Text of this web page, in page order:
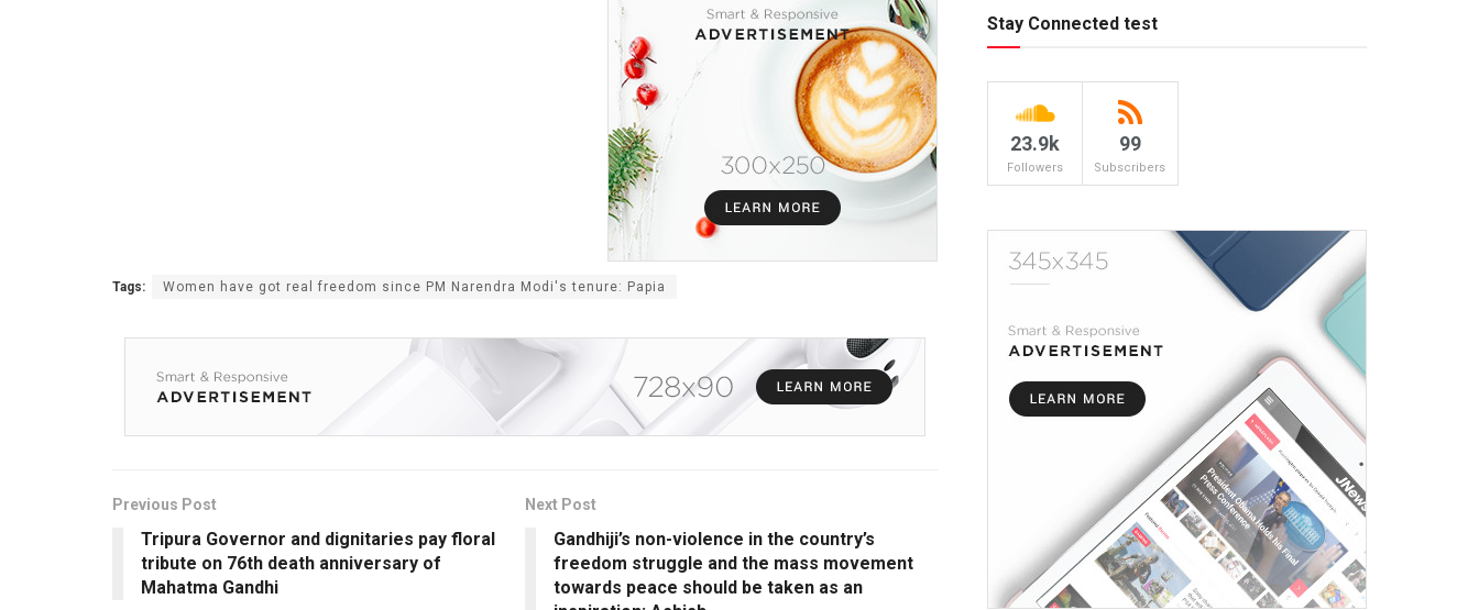
Tags: Women have got real freedom since PM Narendra Modi's tenure: Papia
Previous Post
Tripura Governor and dignitaries pay floral
tribute on 76th death anniversary of
Mahatma Gandhi
Next Post
Gandhiji’s non-violence in the country’s
freedom struggle and the mass movement
towards peace should be taken as an
Stay Connected test
23.9k
Followers
99
Subscribers